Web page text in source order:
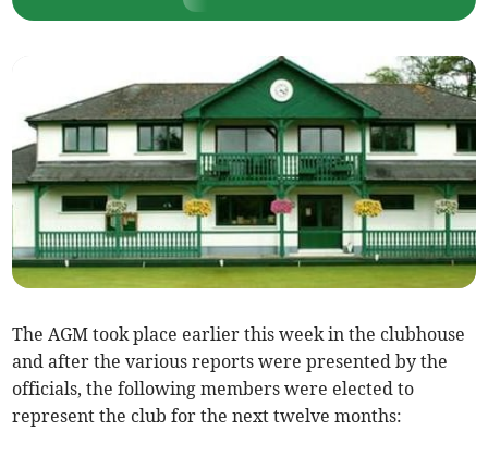
The AGM took place earlier this week in the clubhouse
and after the various reports were presented by the
officials, the following members were elected to
represent the club for the next twelve months: